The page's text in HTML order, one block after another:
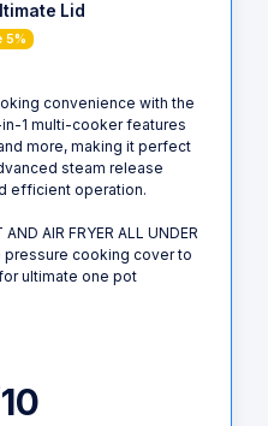
Lid
5%
convenience with the
1 multi-cooker features
more, making it perfect
steam release
efficient operation.
AIR FRYER ALL UNDER
pressure cooking cover to
ultimate one pot